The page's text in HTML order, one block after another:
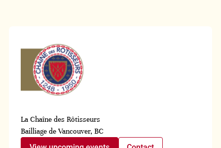
La Chaîne des Rôtisseurs
Bailliage de Vancouver, BC